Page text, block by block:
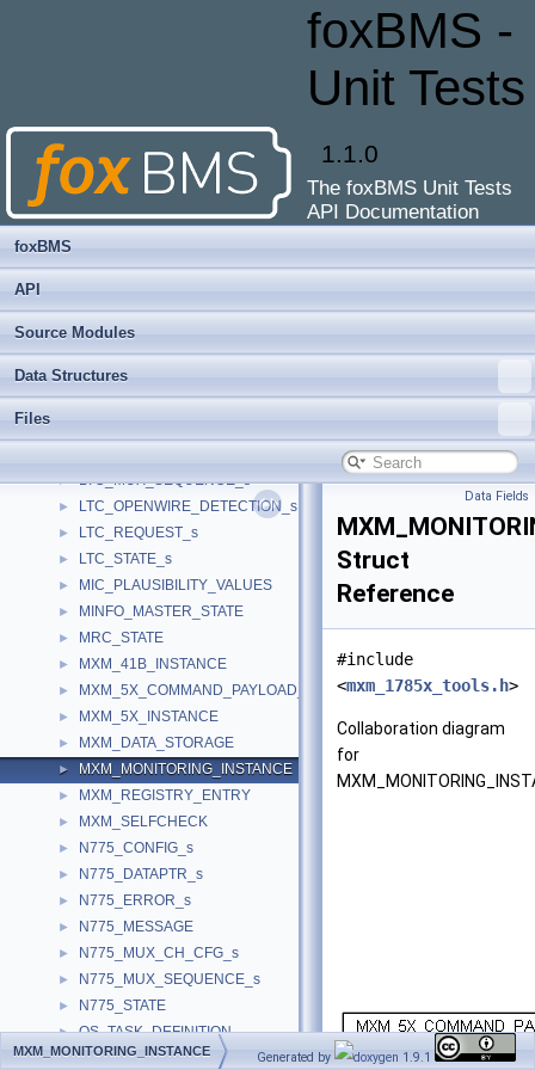
foxBMS -
Unit Tests
1.1.0
The foxBMS Unit Tests
API Documentation
foxBMS
API
Source Modules
Data Structures
Files
► FS85xx_STATE
► fs8x_drv_data_t
► fs8x_rx_frame_t
►
► ILCK_CONFIG
ILCK_STATE_s
► LTC_DATAPTR_s
► LTC_ERROR_s
► LTC_MUX_SEQUENCE_s
► LTC_OPENWIRE_DETECTION_s
► LTC_REQUEST_s
► LTC_STATE_s
► MIC_PLAUSIBILITY_VALUES
► MINFO_MASTER_STATE
► MRC_STATE
► MXM_41B_INSTANCE
► MXM_5X_COMMAND_PAYLOAD_s
► MXM_5X_INSTANCE
► MXM_DATA_STORAGE
► MXM_MONITORING_INSTANCE
► MXM_REGISTRY_ENTRY
► MXM_SELFCHECK
► N775_CONFIG_s
► N775_DATAPTR_s
► N775_ERROR_s
► N775_MESSAGE
► N775_MUX_CH_CFG_s
► N775_MUX_SEQUENCE_s
► N775_STATE
► OS_TASK_DEFINITION
► OS_TIMER
Data Fields
Struct
Reference
#include
<mxm_1785x_tools.h>
Collaboration diagram
for
MXM_MONITORING_INSTANCE Generated by 1.9.1